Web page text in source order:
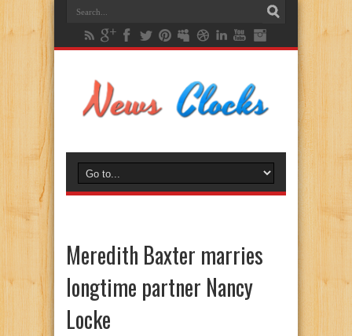
Meredith Baxter marries
longtime partner Nancy
Locke